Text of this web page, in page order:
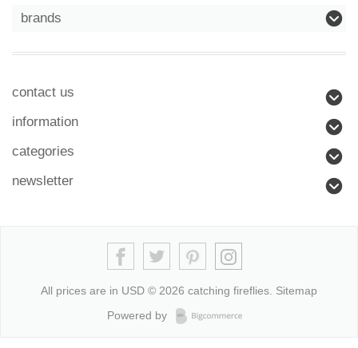
brands
contact us
information
categories
newsletter
All prices are in USD © 2026 catching fireflies. Sitemap
Powered by